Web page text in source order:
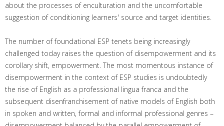
about the processes of enculturation and the uncomfortable
suggestion of conditioning learners' source and target identities.
The number of foundational ESP tenets being increasingly
challenged today raises the question of disempowerment and its
corollary shift, empowerment. The most momentous instance of
disempowerment in the context of ESP studies is undoubtedly
the rise of English as a professional lingua franca and the
subsequent disenfranchisement of native models of English both
in spoken and written, formal and informal professional genres –